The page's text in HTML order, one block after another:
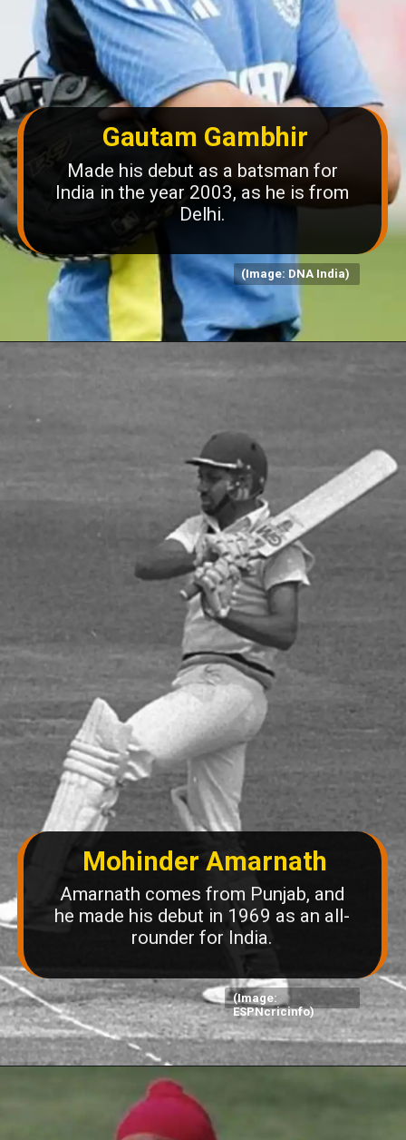
Gautam Gambhir
Made his debut as a batsman for
India in the year 2003, as he is from
Delhi.
(Image: DNA India)
Mohinder Amarnath
Amarnath comes from Punjab, and
he made his debut in 1969 as an all-
rounder for India.
(Image:
ESPNcricinfo)